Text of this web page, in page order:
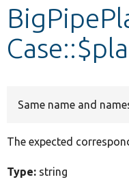
Other projects
Develop for
Same name and
The expected
Type: string